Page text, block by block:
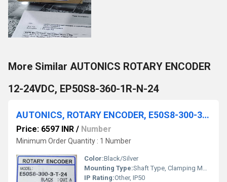
More Similar AUTONICS ROTARY ENCODER
12-24VDC, EP50S8-360-1R-N-24
AUTONICS, ROTARY ENCODER, E50S8-300-3-T-24
Price: 6597 INR / Number
Minimum Order Quantity : 1 Number
Color:Black/Silver
Mounting Type:Shaft Type, Clamping Mount
IP Rating:Other, IP50